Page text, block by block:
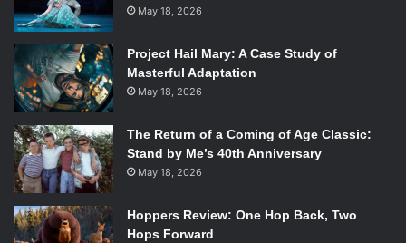
May 18, 2026
Project Hail Mary: A Case Study of
Masterful Adaptation
May 18, 2026
The Return of a Coming of Age Classic:
Stand by Me’s 40th Anniversary
May 18, 2026
Hoppers Review: One Hop Back, Two
Hops Forward